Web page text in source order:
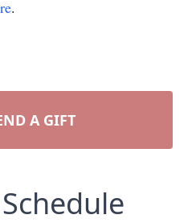
.
A GIFT